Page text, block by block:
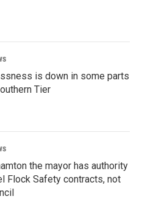
is down in some parts
Tier
the mayor has authority
Flock Safety contracts, not